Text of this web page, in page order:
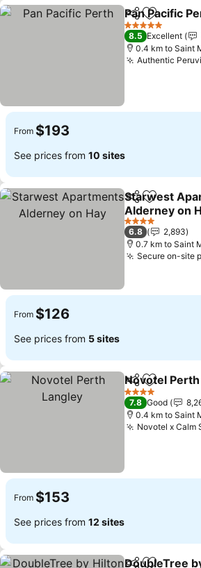
ShareAdd to
Pan Pacific
5 Stars
8.5 Excellent
0.4 km to Saint
Authentic
From $193
See prices from 10 sites
ShareAdd to
Starwest
Alderney on
See prices
4 Stars
6.8
2,893
0.7 km to Saint
Secure on-site
From $126
See prices from 5 sites
ShareAdd to
Novotel
4 Stars
7.8 Good
0.4 km to Saint
Novotel x Calm
From $153
See prices from 12 sites
DoubleTree